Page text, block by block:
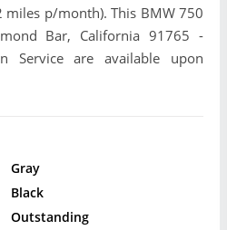
miles p/month). This BMW 750
Bar, California 91765 -
Service are available upon
Gray
Black
Outstanding